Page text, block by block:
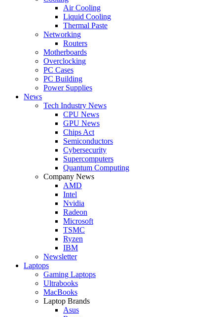
Air Cooling
Liquid Cooling
Thermal Paste
Networking
Routers
Motherboards
Overclocking
PC Cases
PC Building
Power Supplies
News
Tech Industry News
CPU News
GPU News
Chips Act
Semiconductors
Cybersecurity
Supercomputers
Quantum Computing
Company News
AMD
Intel
Nvidia
Radeon
Microsoft
TSMC
Ryzen
IBM
Newsletter
Laptops
Gaming Laptops
Ultrabooks
MacBooks
Laptop Brands
Asus